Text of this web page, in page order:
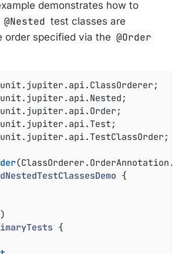
demonstrates how to
@Nested test classes are
order specified via the @Order
(ClassOrderer.OrderAnnotation .
{
)
{